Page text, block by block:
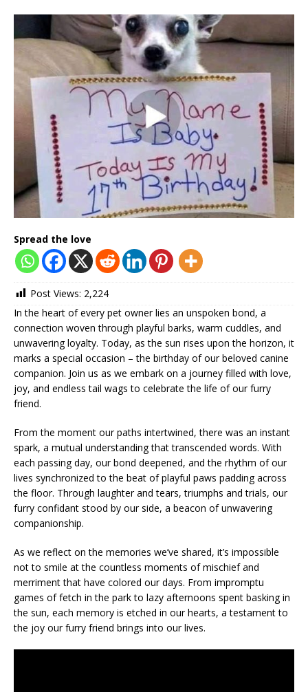
Spread the love
Post Views: 2,224
In the heart of every pet owner lies an unspoken bond, a
connection woven through playful barks, warm cuddles, and
unwavering loyalty. Today, as the sun rises upon the horizon, it
marks a special occasion – the birthday of our beloved canine
companion. Join us as we embark on a journey filled with love,
joy, and endless tail wags to celebrate the life of our furry
friend.
From the moment our paths intertwined, there was an instant
spark, a mutual understanding that transcended words. With
each passing day, our bond deepened, and the rhythm of our
lives synchronized to the beat of playful paws padding across
the floor. Through laughter and tears, triumphs and trials, our
furry confidant stood by our side, a beacon of unwavering
companionship.
As we reflect on the memories we’ve shared, it’s impossible
not to smile at the countless moments of mischief and
merriment that have colored our days. From impromptu
games of fetch in the park to lazy afternoons spent basking in
the sun, each memory is etched in our hearts, a testament to
the joy our furry friend brings into our lives.